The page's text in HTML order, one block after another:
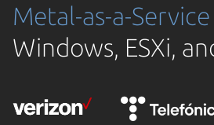
Metal-as-a-
Windows, ESXi,